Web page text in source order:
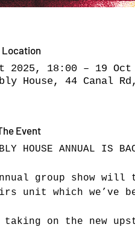
Location
2025, 18:00 – 19
House, 44 Canal
Event
HOUSE ANNUAL IS
group show
unit which we’ve
on the new